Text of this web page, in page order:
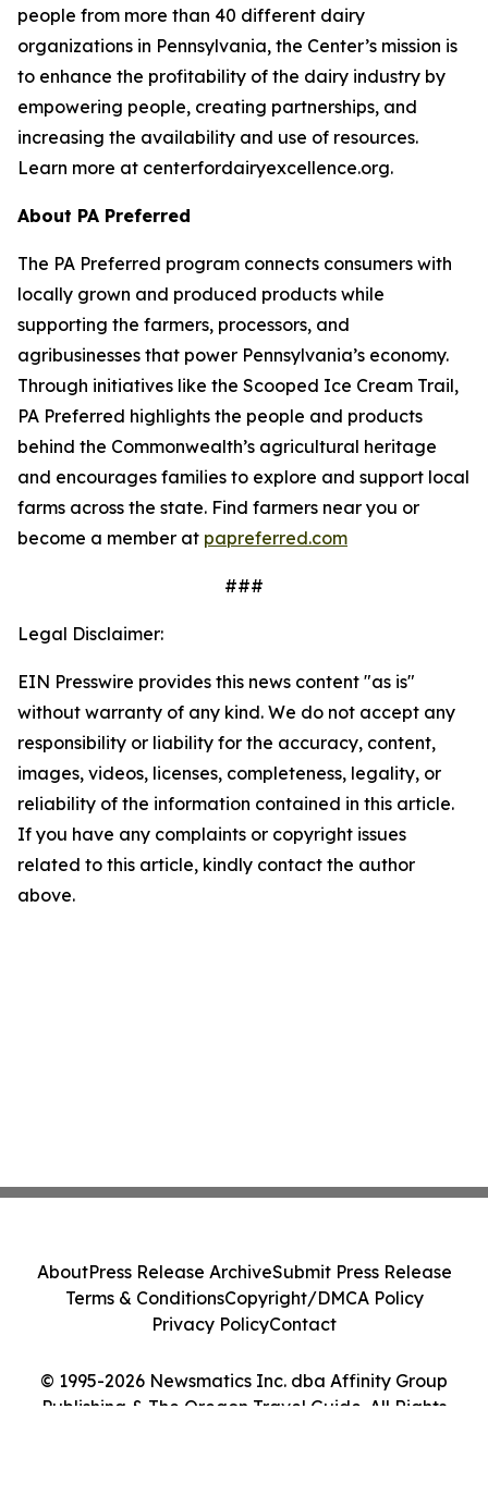
people from more than 40 different dairy
organizations in Pennsylvania, the Center’s mission is
to enhance the profitability of the dairy industry by
empowering people, creating partnerships, and
increasing the availability and use of resources.
Learn more at centerfordairyexcellence.org.
About PA Preferred
The PA Preferred program connects consumers with
locally grown and produced products while
supporting the farmers, processors, and
agribusinesses that power Pennsylvania’s economy.
Through initiatives like the Scooped Ice Cream Trail,
PA Preferred highlights the people and products
behind the Commonwealth’s agricultural heritage
and encourages families to explore and support local
farms across the state. Find farmers near you or
become a member at papreferred.com
###
Legal Disclaimer:
EIN Presswire provides this news content "as is"
without warranty of any kind. We do not accept any
responsibility or liability for the accuracy, content,
images, videos, licenses, completeness, legality, or
reliability of the information contained in this article.
If you have any complaints or copyright issues
related to this article, kindly contact the author
above.
© 1995-2026 Newsmatics Inc. dba Affinity Group
Publishing & The Oregon Travel Guide. All Rights
AboutPress Release ArchiveSubmit Press Release
Terms & ConditionsCopyright/DMCA Policy
Privacy PolicyContact